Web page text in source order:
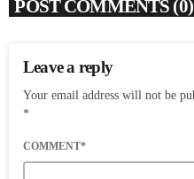
POST COMMENTS (0)
Leave a reply
Your email address will not be
*
COMMENT*